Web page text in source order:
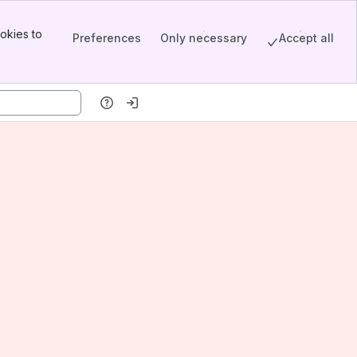
to
Preferences Only necessary Accept all